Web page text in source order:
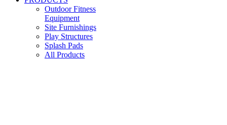
Outdoor Fitness
Equipment
Site Furnishings
Play Structures
Splash Pads
All Products